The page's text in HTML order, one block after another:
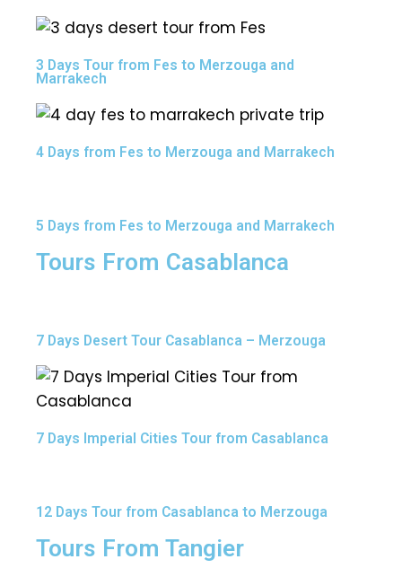
3 Days Tour from Fes to Merzouga and
Marrakech
4 Days from Fes to Merzouga and Marrakech
5 Days from Fes to Merzouga and Marrakech
Tours From Casablanca
7 Days Desert Tour Casablanca – Merzouga
7 Days Imperial Cities Tour from Casablanca
12 Days Tour from Casablanca to Merzouga
Tours From Tangier